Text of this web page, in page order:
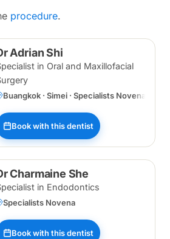
procedure.
Adrian Shi
in Oral and Maxillofacial
Buangkok · Simei · Specialists Novena
Book with this dentist
Charmaine She
in Endodontics
Specialists Novena
Book with this dentist